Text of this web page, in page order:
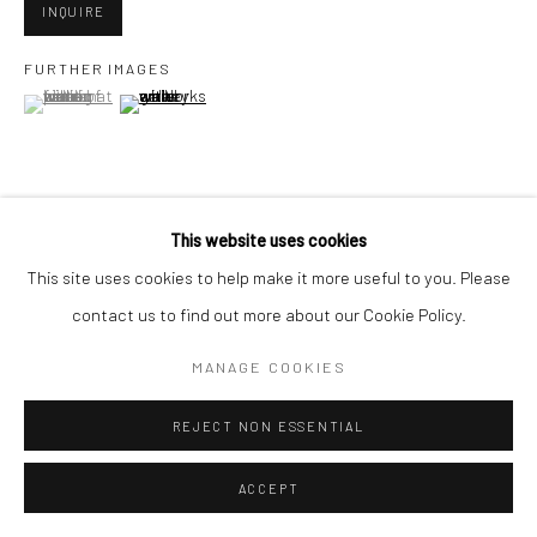
Go
COPYRIGHT © 2026 HASHIMOTO CONTEMPORARY
SITE BY ARTLOGIC
This website uses cookies
This site uses cookies to help make it more useful to you. Please
contact us to find out more about our Cookie Policy.
MANAGE COOKIES
REJECT NON ESSENTIAL
ACCEPT
INQUIRE
FURTHER IMAGES
(View a larger image of thumbnail 1 )
, currently selected.
, currently selected.
, currently selected.(View a larger image of thumbnail 2 )
VIEW ON A WALL